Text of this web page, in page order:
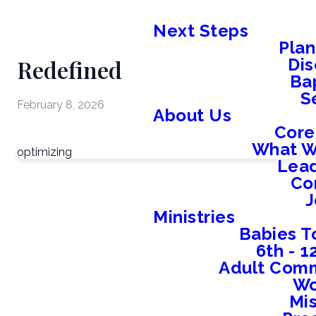
Next Steps
About Us
What
Ministries
Babies
6th -
Adult
Redefined
February 8, 2026
optimizing